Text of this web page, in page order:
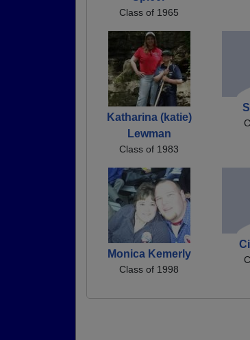
Class of 1965
Katharina (katie)
Lewman
Class of 1983
Monica Kemerly
Class of 1998